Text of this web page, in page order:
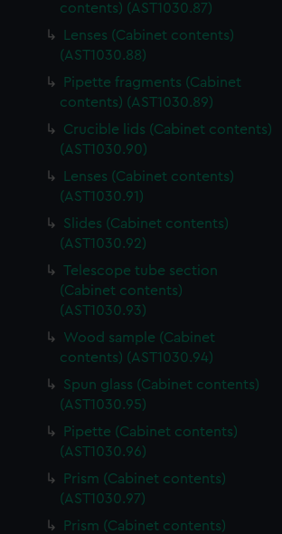
contents) (AST1030.87)
Lenses (Cabinet contents)
(AST1030.88)
Pipette fragments (Cabinet
contents) (AST1030.89)
Crucible lids (Cabinet contents)
(AST1030.90)
Lenses (Cabinet contents)
(AST1030.91)
Slides (Cabinet contents)
(AST1030.92)
Telescope tube section
(Cabinet contents)
(AST1030.93)
Wood sample (Cabinet
contents) (AST1030.94)
Spun glass (Cabinet contents)
(AST1030.95)
Pipette (Cabinet contents)
(AST1030.96)
Prism (Cabinet contents)
(AST1030.97)
Prism (Cabinet contents)